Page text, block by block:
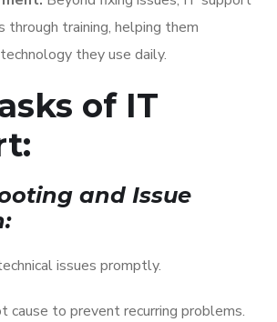
through training, helping them
they use daily.
of IT
and Issue
issues promptly.
cause to prevent recurring problems.